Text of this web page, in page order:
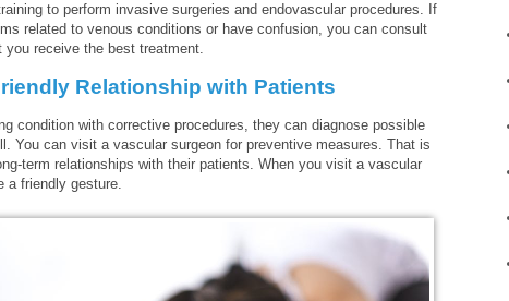
to perform invasive surgeries and endovascular procedures. If
related to venous conditions or have confusion, you can consult
receive the best treatment.
Relationship with Patients
condition with corrective procedures, they can diagnose possible
You can visit a vascular surgeon for preventive measures. That is
term relationships with their patients. When you visit a vascular
a friendly gesture.